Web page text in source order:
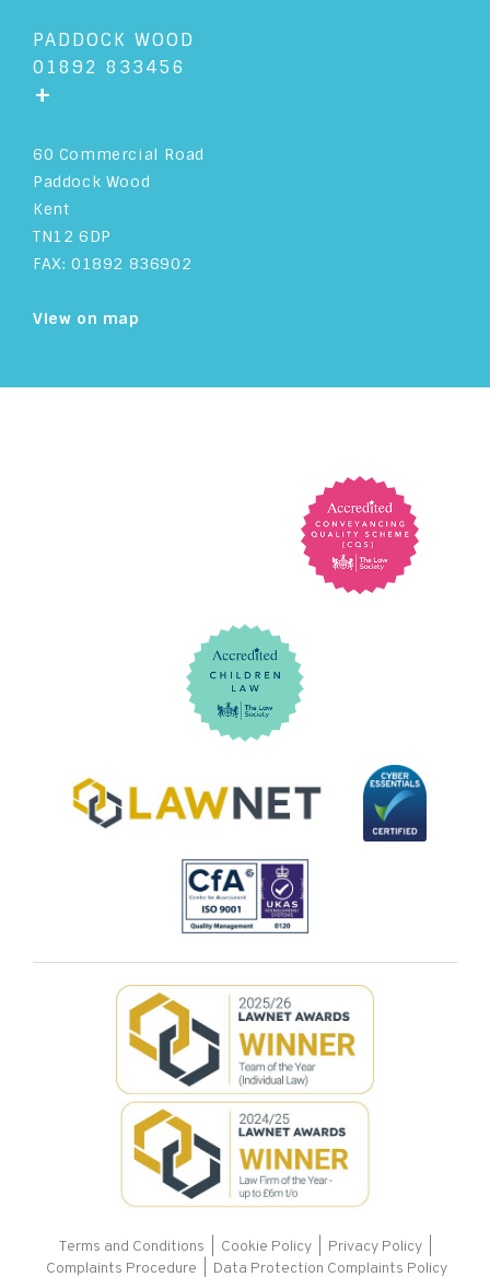
PADDOCK WOOD
01892 833456
+
60 Commercial Road
Paddock Wood
Kent
TN12 6DP
FAX: 01892 836902
View on map
Terms and Conditions Cookie Policy Privacy Policy
Complaints Procedure | Data Protection Complaints Policy